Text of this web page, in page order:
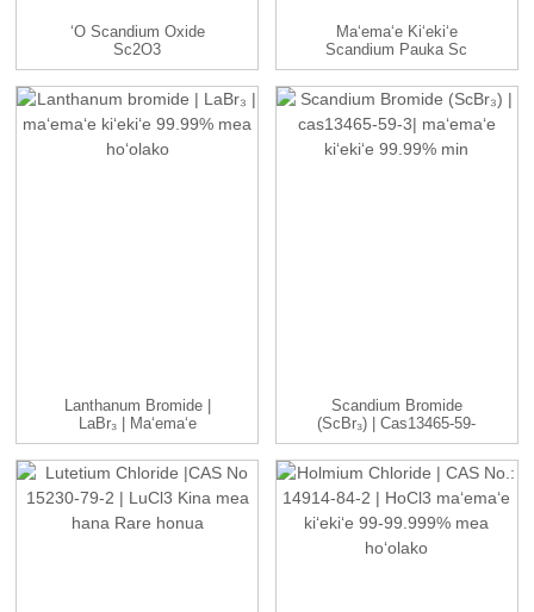
ʻO Scandium Oxide
Sc2O3
Maʻemaʻe Kiʻekiʻe
Scandium Pauka Sc
Pauka Kumu CAS ...
Lanthanum Bromide |
LaBr₃ | Maʻemaʻe
Kiʻekiʻe 99.99% ...
Scandium Bromide
(ScBr₃) | Cas13465-59-
3| Kiʻekiʻe ...